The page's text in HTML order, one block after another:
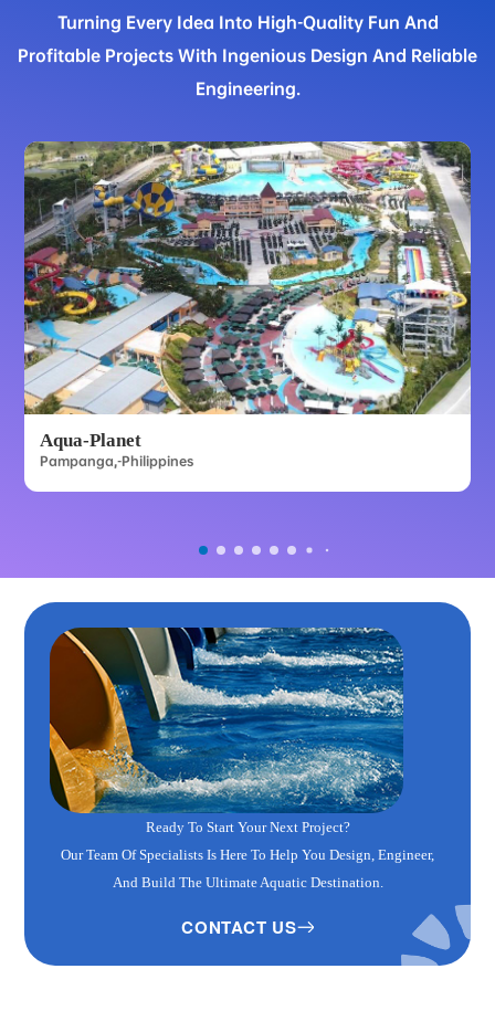
Turning Every Idea Into High-Quality Fun And
Profitable Projects With Ingenious Design And Reliable
Engineering.
Aqua-Planet
Pampanga,-Philippines
Ready To Start Your Next Project?
Our Team Of Specialists Is Here To Help You Design, Engineer,
And Build The Ultimate Aquatic Destination.
CONTACT US